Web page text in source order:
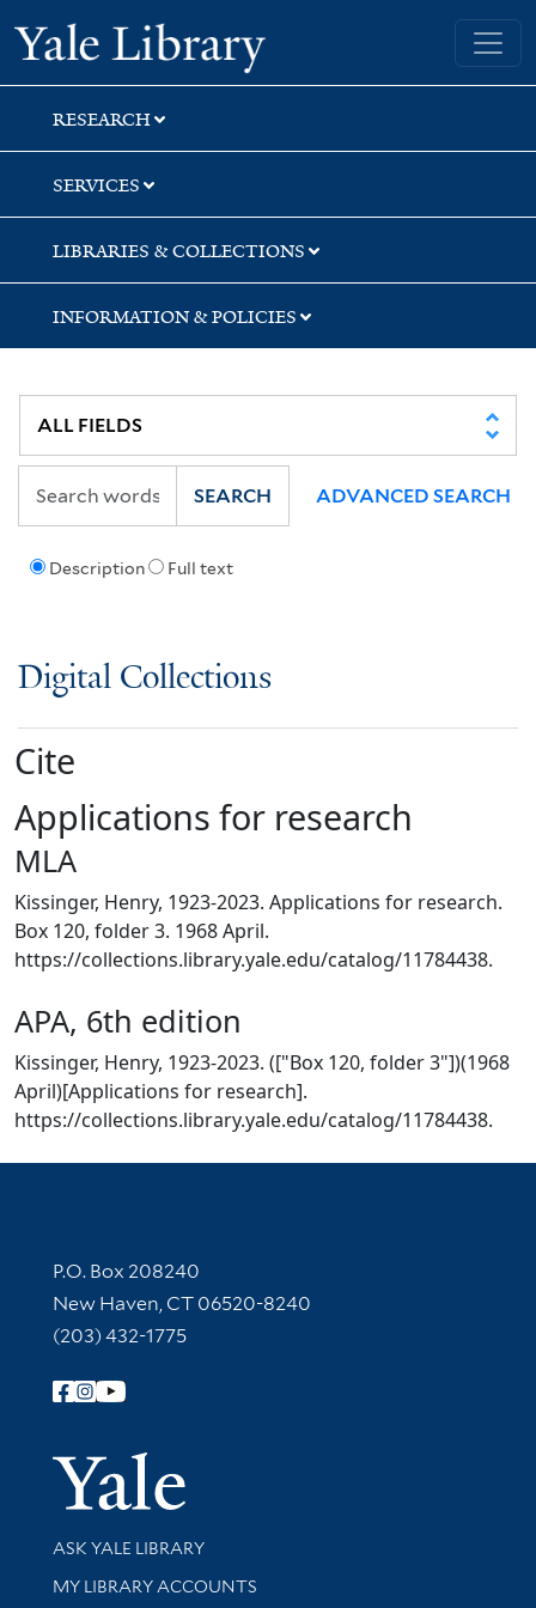
Skip
to
search
Skip
to
main
content
Yale University Library
RESEARCH
SERVICES
LIBRARIES & COLLECTIONS
INFORMATION & POLICIES
Description Full text
SEARCH ADVANCED SEARCH
Digital Collections
Cite
Applications for research
MLA
Kissinger, Henry, 1923-2023. Applications for research.
Box 120, folder 3. 1968 April.
https://collections.library.yale.edu/catalog/11784438.
APA, 6th edition
Kissinger, Henry, 1923-2023. (["Box 120, folder 3"])(1968
April)[Applications for research].
https://collections.library.yale.edu/catalog/11784438.
Contact Information
P.O. Box 208240
New Haven, CT 06520-8240
(203) 432-1775
Follow Yale Library
Yale
Library Services
ASK YALE LIBRARY
Get research help and support
MY LIBRARY ACCOUNTS